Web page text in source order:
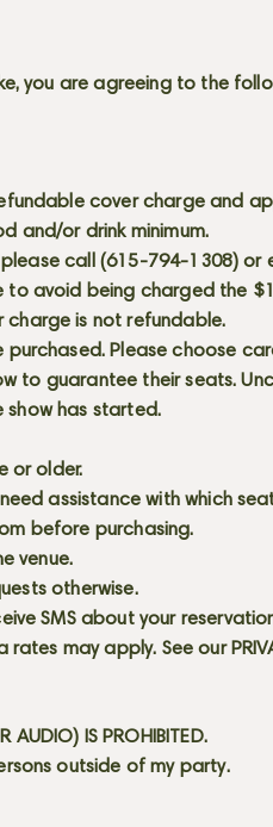
you are agreeing to the
cover charge and
and/or drink minimum.
call (615-794-1308) or
to avoid being charged the
charge is not refundable.
Please choose
to guarantee their seats.
show has started.
or older.
assistance with which
before purchasing.
venue.
otherwise.
SMS about your
may apply. See our
AUDIO) IS PROHIBITED.
outside of my party.